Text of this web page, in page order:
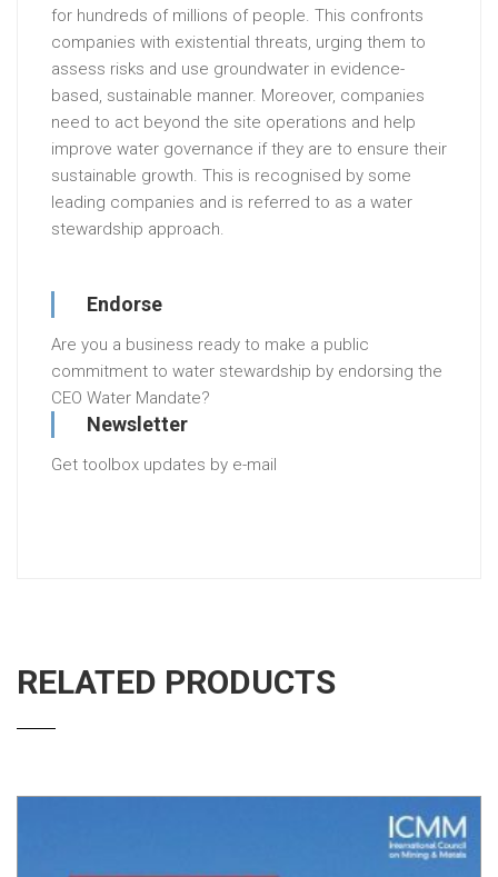
for hundreds of millions of people. This confronts
companies with existential threats, urging them to
assess risks and use groundwater in evidence-
based, sustainable manner. Moreover, companies
need to act beyond the site operations and help
improve water governance if they are to ensure their
sustainable growth. This is recognised by some
leading companies and is referred to as a water
stewardship approach.
Endorse
Are you a business ready to make a public
commitment to water stewardship by endorsing the
CEO Water Mandate?
Newsletter
Get toolbox updates by e-mail
RELATED PRODUCTS